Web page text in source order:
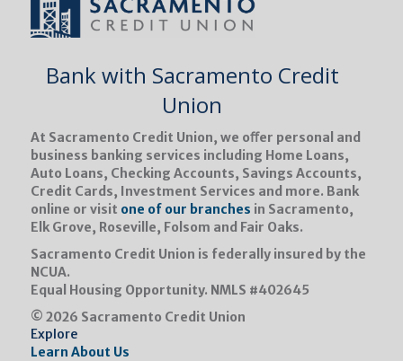
Bank with Sacramento Credit
Union
At Sacramento Credit Union, we oﬀer personal and
business banking services including Home Loans,
Auto Loans, Checking Accounts, Savings Accounts,
Credit Cards, Investment Services and more. Bank
online or visit one of our branches in Sacramento,
Elk Grove, Roseville, Folsom and Fair Oaks.
Sacramento Credit Union is federally insured by the
NCUA.
Equal Housing Opportunity. NMLS #402645
© 2026 Sacramento Credit Union
Explore
Learn About Us